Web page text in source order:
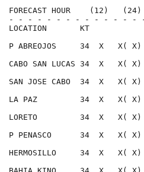
FORECAST HOUR    (12)
- - - - - - - - - - - - -
P ABREOJOS     34  X
CABO SAN LUCAS 34  X
SAN JOSE CABO  34  X
LA PAZ         34  X   X(
LORETO         34  X   X(
P PENASCO      34  X
HERMOSILLO     34  X